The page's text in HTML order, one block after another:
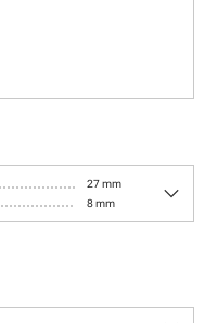
27 mm
8 mm keyboard_arrow_down